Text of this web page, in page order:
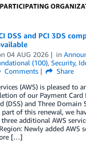
DSS and PCI 3DS
04 AUG 2026 in
(100), Security,
Comments
Share
(AWS) is pleased to
of our Payment Card
(DSS) and Three Domain
of this renewal, we
additional AWS
Newly added AWS
[…]